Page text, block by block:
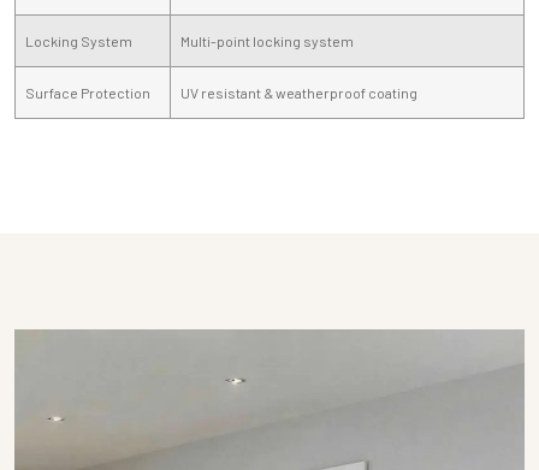
Locking System Multi-point locking system
Surface Protection UV resistant & weatherproof coating